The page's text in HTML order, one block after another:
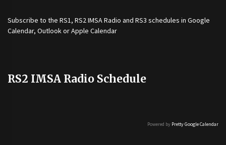
Subscribe to the RS1, RS2 IMSA Radio and RS3 schedules in Google
Calendar, Outlook or Apple Calendar
RS2 IMSA Radio Schedule
Powered by Pretty Google Calendar